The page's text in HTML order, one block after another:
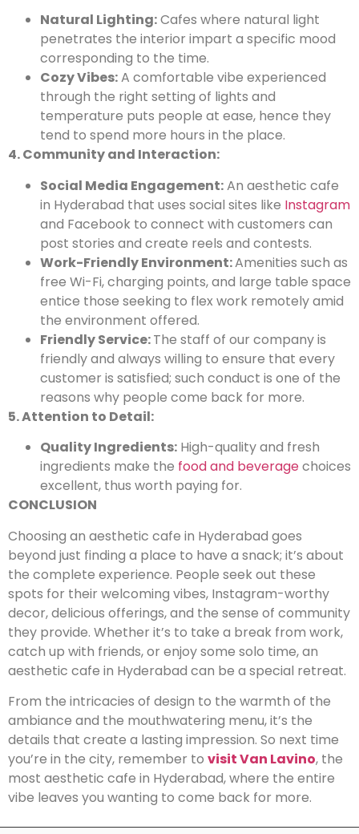
Natural Lighting:Cafes where natural light
penetrates the interior impart a specific mood
corresponding to the time.
Cozy Vibes:A comfortable vibe experienced
through the right setting of lights and
temperature puts people at ease, hence they
tend to spend more hours in the place.
4. Community and Interaction:
Social Media Engagement:An aesthetic cafe
in Hyderabad that uses social sites like Instagram
and Facebook to connect with customers can
post stories and create reels and contests.
Work-Friendly Environment:Amenities such as
free Wi-Fi, charging points, and large table space
entice those seeking to flex work remotely amid
the environment offered.
Friendly Service:The staff of our company is
friendly and always willing to ensure that every
customer is satisfied; such conduct is one of the
reasons why people come back for more.
5. Attention to Detail:
Quality Ingredients: High-quality and fresh
ingredients make the food and beveragechoices
excellent, thus worth paying for.
CONCLUSION
Choosing an aesthetic cafe in Hyderabad goes
beyond just finding a place to have a snack; it’s about
the complete experience. People seek out these
spots for their welcoming vibes, Instagram-worthy
decor, delicious offerings, and the sense of community
they provide. Whether it’s to take a break from work,
catch up with friends, or enjoy some solo time, an
aesthetic cafe in Hyderabad can be a special retreat.
From the intricacies of design to the warmth of the
ambiance and the mouthwatering menu, it’s the
details that create a lasting impression. So next time
you’re in the city, remember to visit Van Lavino, the
most aesthetic cafe in Hyderabad, where the entire
vibe leaves you wanting to come back for more.